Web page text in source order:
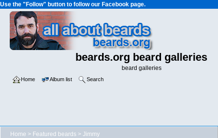
Use the "Follow" button to follow our Facebook page.
beards.org beard galleries
beard galleries
Home Album list Search
Home > Featured beards > Jimmy